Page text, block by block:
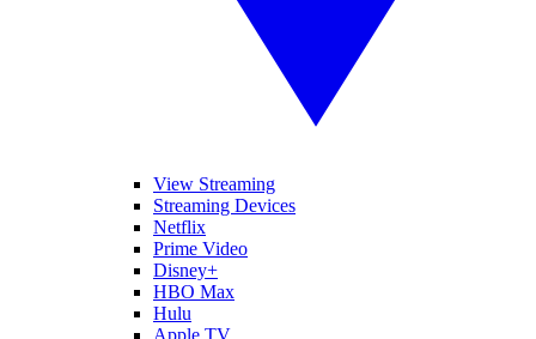
View Streaming
Streaming Devices
Netflix
Prime Video
Disney+
HBO Max
Hulu
Apple TV